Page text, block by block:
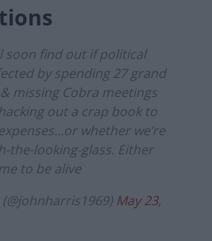
soon find out if political
by spending 27 grand
missing Cobra meetings
out a crap book to
whether we’re
the-looking-glass. Either
to be alive
May 23,